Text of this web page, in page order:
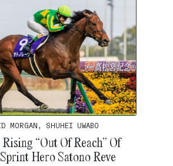
MORGAN, SHUHEI UWABO
“Out Of Reach” Of
Sprint Hero Satono Reve